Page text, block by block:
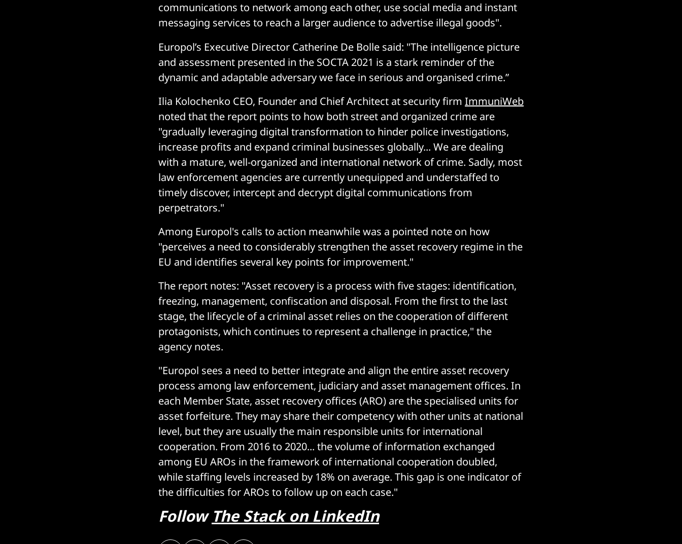
communications to network among each other, use social media and instant
messaging services to reach a larger audience to advertise illegal goods".
Europol’s Executive Director Catherine De Bolle said: "The intelligence picture
and assessment presented in the SOCTA 2021 is a stark reminder of the
dynamic and adaptable adversary we face in serious and organised crime.”
Ilia Kolochenko CEO, Founder and Chief Architect at security firm ImmuniWeb
noted that the report points to how both street and organized crime are
"gradually leveraging digital transformation to hinder police investigations,
increase profits and expand criminal businesses globally... We are dealing
with a mature, well-organized and international network of crime. Sadly, most
law enforcement agencies are currently unequipped and understaffed to
timely discover, intercept and decrypt digital communications from
perpetrators."
Among Europol's calls to action meanwhile was a pointed note on how
"perceives a need to considerably strengthen the asset recovery regime in the
EU and identifies several key points for improvement."
The report notes: "Asset recovery is a process with five stages: identification,
freezing, management, confiscation and disposal. From the first to the last
stage, the lifecycle of a criminal asset relies on the cooperation of different
protagonists, which continues to represent a challenge in practice," the
agency notes.
"Europol sees a need to better integrate and align the entire asset recovery
process among law enforcement, judiciary and asset management offices. In
each Member State, asset recovery offices (ARO) are the specialised units for
asset forfeiture. They may share their competency with other units at national
level, but they are usually the main responsible units for international
cooperation. From 2016 to 2020... the volume of information exchanged
among EU AROs in the framework of international cooperation doubled,
while staffing levels increased by 18% on average. This gap is one indicator of
the difficulties for AROs to follow up on each case."
Follow The Stack on LinkedIn